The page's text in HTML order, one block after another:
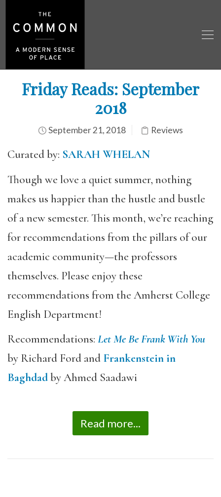
Friday Reads: September
2018
September 21, 2018 Reviews
Curated by: SARAH WHELAN
Though we love a quiet summer, nothing
makes us happier than the hustle and bustle
of a new semester. This month, we’re reaching
for recommendations from the pillars of our
academic community—the professors
themselves. Please enjoy these
recommendations from the Amherst College
English Department!
Recommendations: Let Me Be Frank With You
by Richard Ford and Frankenstein in
Baghdadby Ahmed Saadawi
Read more...